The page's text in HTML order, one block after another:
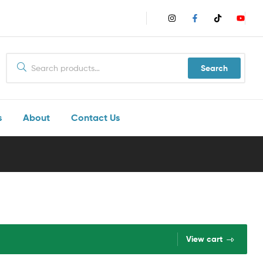
Search
About Contact Us
View cart